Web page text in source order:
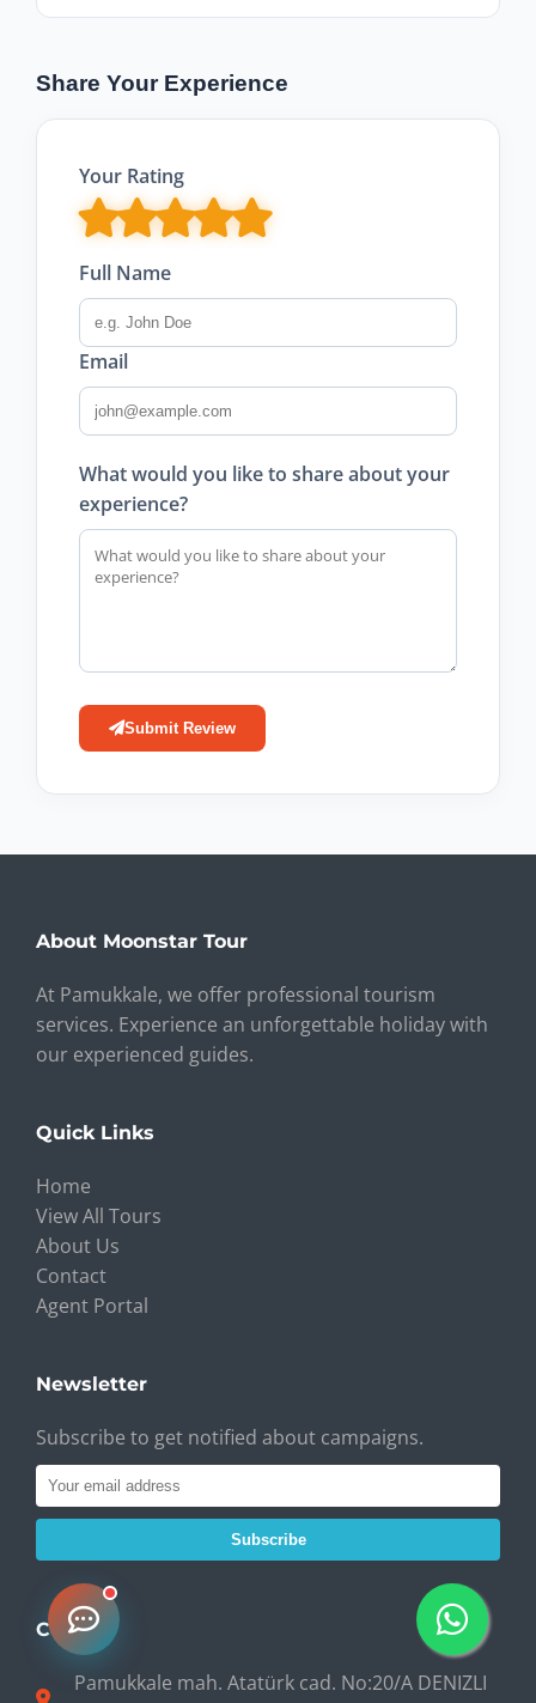
Share Your Experience
Your Rating
Full Name
Email
What would you like to share about your
experience?
Submit Review
About Moonstar Tour
At Pamukkale, we offer professional tourism
services. Experience an unforgettable holiday with
our experienced guides.
Quick Links
Home
View All Tours
About Us
Contact
Agent Portal
Newsletter
Subscribe to get notified about campaigns.
Subscribe
Contact
Pamukkale mah. Atatürk cad. No:20/A DENIZLI